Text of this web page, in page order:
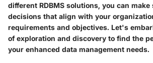
different RDBMS solutions, you can
decisions that align with your
requirements and objectives. Let's
of exploration and discovery to find the
your enhanced data management needs.